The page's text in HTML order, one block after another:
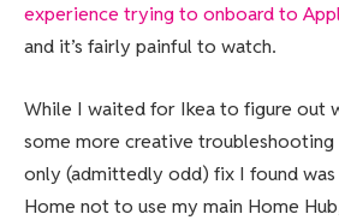
experience trying to onboard to
and it’s fairly painful to watch.
While I waited for Ikea to figure out
some more creative troubleshooting
only (admittedly odd) fix I found
Home not to use my main Home